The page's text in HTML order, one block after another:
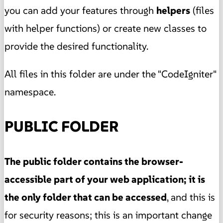
you can add your features through helpers (files
with helper functions) or create new classes to
provide the desired functionality.
All files in this folder are under the "CodeIgniter"
namespace.
PUBLIC FOLDER
The public folder contains the browser-
accessible part of your web application; it is
the only folder that can be accessed, and this is
for security reasons; this is an important change